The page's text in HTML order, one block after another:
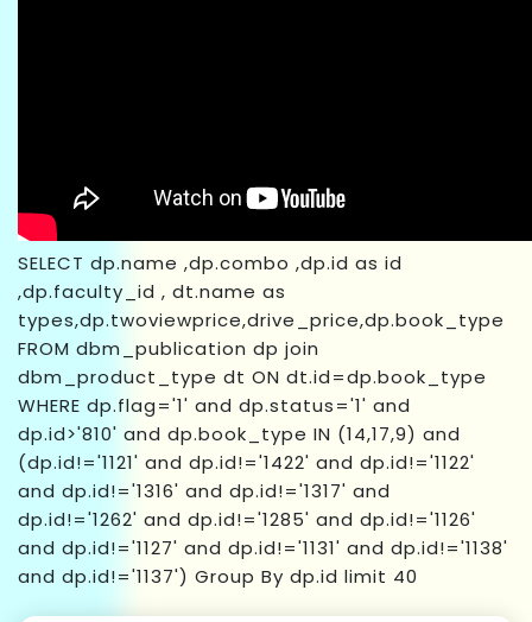
SELECT dp.name ,dp.combo ,dp.id as id
,dp.faculty_id , dt.name as
types,dp.twoviewprice,drive_price,dp.book_type
FROM dbm_publication dp join
dbm_product_type dt ON dt.id=dp.book_type
WHERE dp.flag='1' and dp.status='1' and
dp.id>'810' and dp.book_type IN (14,17,9) and
(dp.id!='1121' and dp.id!='1422' and dp.id!='1122'
and dp.id!='1316' and dp.id!='1317' and
dp.id!='1262' and dp.id!='1285' and dp.id!='1126'
and dp.id!='1127' and dp.id!='1131' and dp.id!='1138'
and dp.id!='1137') Group By dp.id limit 40